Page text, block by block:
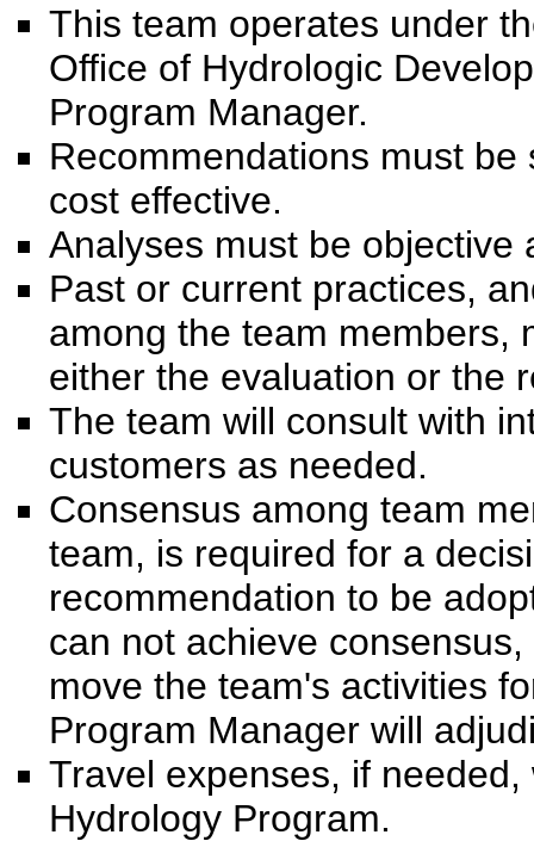
This team operates under
Office of Hydrologic
Program Manager.
Recommendations must
cost effective.
Analyses must be objective
Past or current practices,
among the team members,
either the evaluation or the
The team will consult with
customers as needed.
Consensus among team
team, is required for a
recommendation to be
can not achieve
move the team's activities
Program Manager will
Travel expenses, if
Hydrology Program.